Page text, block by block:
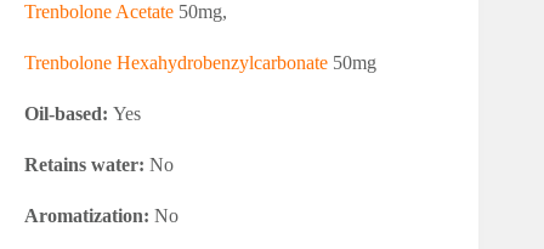
Trenbolone Acetate 50mg,
Trenbolone Hexahydrobenzylcarbonate 50mg
Oil-based: Yes
Retains water: No
Aromatization: No